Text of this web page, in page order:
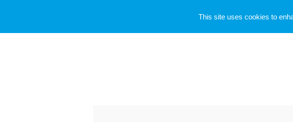
This site uses cookies to